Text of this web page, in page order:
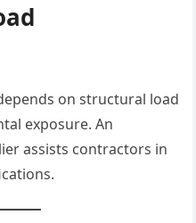
on structural load
exposure. An
assists contractors in